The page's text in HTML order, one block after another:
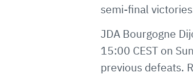
semi-final
JDA Bourgogne
15:00 CEST on
previous defeats.